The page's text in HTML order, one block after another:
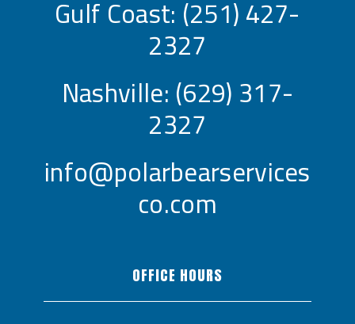
Gulf Coast:(251) 427-
2327
Nashville:(629) 317-
2327
info@polarbearservices
co.com
OFFICE HOURS